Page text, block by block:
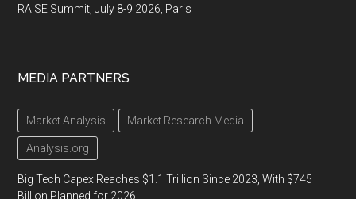
RAISE Summit, July 8-9 2026, Paris
MEDIA PARTNERS
Market Analysis Market Research Media
Analysis.org
Big Tech Capex Reaches $1.1 Trillion Since 2023, With $745
Billion Planned for 2026